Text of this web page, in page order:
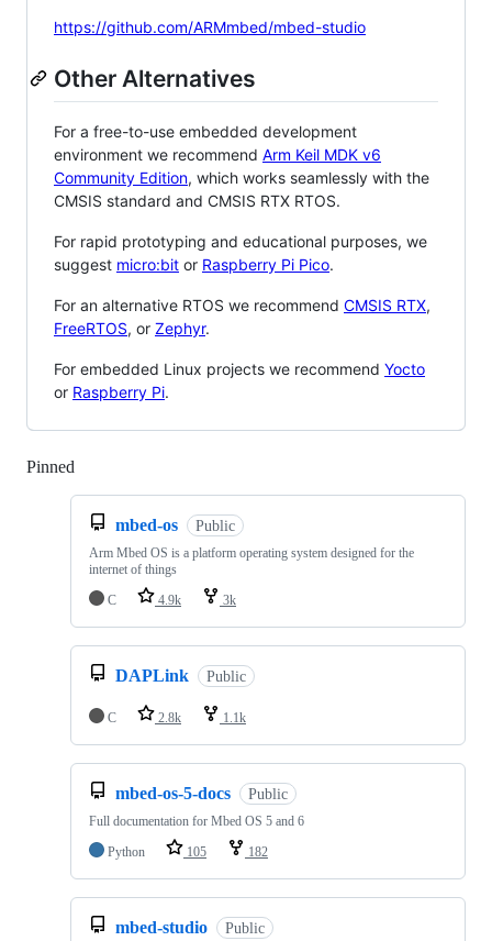
https://github.com/ARMmbed/mbed-studio
Other Alternatives
For a free-to-use embedded development
environment we recommend Arm Keil MDK v6
Community Edition, which works seamlessly with the
CMSIS standard and CMSIS RTX RTOS.
For rapid prototyping and educational purposes, we
suggest micro:bit or Raspberry Pi Pico.
For an alternative RTOS we recommend CMSIS RTX,
FreeRTOS, or Zephyr.
For embedded Linux projects we recommend Yocto
or Raspberry Pi.
Pinned
mbed-os Public
Arm Mbed OS is a platform operating system designed for the
internet of things
C
4.9k 3k
DAPLink Public
C 2.8k 1.1k
mbed-os-5-docs Public
Full documentation for Mbed OS 5 and 6
Python
105 182
mbed-studio Public